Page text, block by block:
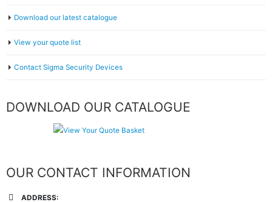
Download our latest catalogue
View your quote list
Contact Sigma Security Devices
DOWNLOAD OUR CATALOGUE
OUR CONTACT INFORMATION
ADDRESS: